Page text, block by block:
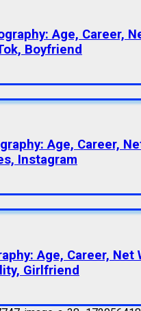
Age, Career,
Boyfriend
Age, Career,
Instagram
Age, Career, Net
Girlfriend